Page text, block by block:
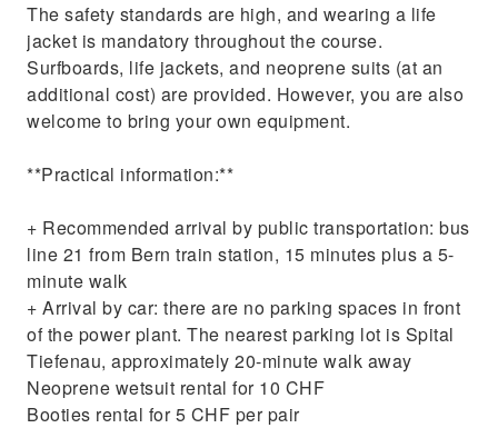
The safety standards are high, and wearing a life
jacket is mandatory throughout the course.
Surfboards, life jackets, and neoprene suits (at an
additional cost) are provided. However, you are also
welcome to bring your own equipment.
**Practical information:**
+ Recommended arrival by public transportation: bus
line 21 from Bern train station, 15 minutes plus a 5-
minute walk
+ Arrival by car: there are no parking spaces in front
of the power plant. The nearest parking lot is Spital
Tiefenau, approximately 20-minute walk away
Neoprene wetsuit rental for 10 CHF
Booties rental for 5 CHF per pair